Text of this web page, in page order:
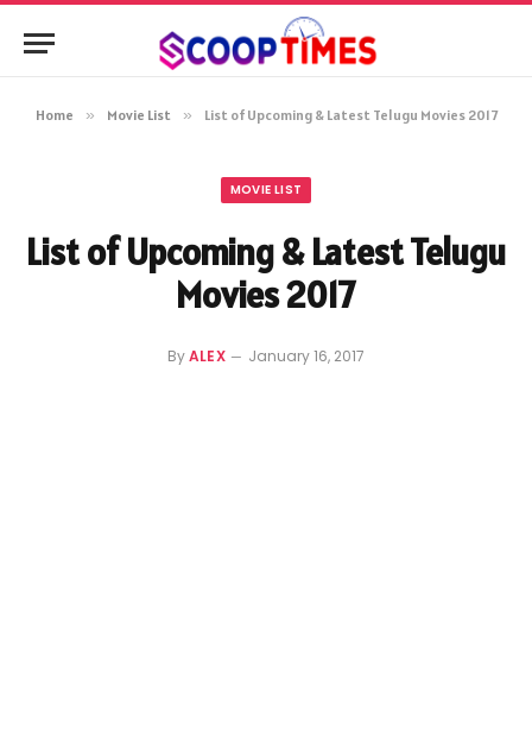
Home » Movie List » List of Upcoming & Latest Telugu Movies 2017
MOVIE LIST
List of Upcoming & Latest Telugu
Movies 2017
By ALEX January 16, 2017